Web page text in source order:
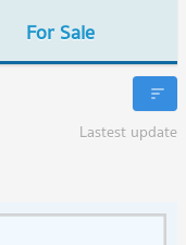
For Sale
Lastest update